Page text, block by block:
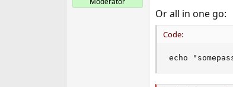
Or all in one go:
Code:
echo